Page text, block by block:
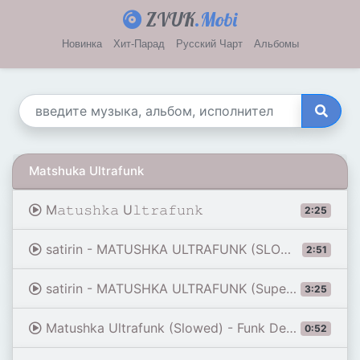
ZVUK.Mobi
Новинка Хит-Парад Русский Чарт Альбомы
Matshuka Ultrafunk
2:25
M𝚊𝚝𝚞𝚜𝚑𝚔𝚊 U𝚕𝚝𝚛𝚊𝚏𝚞𝚗𝚔
2:51
satirin - MATUSHKA ULTRAFUNK (SLOWED VERSION)
3:25
satirin - MATUSHKA ULTRAFUNK (Super slowed version)
0:52
Matushka Ultrafunk (Slowed) - Funk Demon [ Edit Audio ]